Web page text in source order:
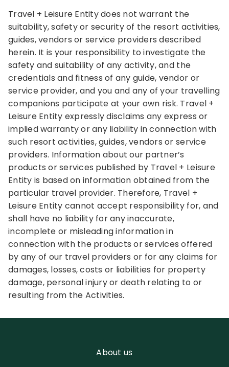
Travel + Leisure Entity does not warrant the
suitability, safety or security of the resort activities,
guides, vendors or service providers described
herein. It is your responsibility to investigate the
safety and suitability of any activity, and the
credentials and fitness of any guide, vendor or
service provider, and you and any of your travelling
companions participate at your own risk. Travel +
Leisure Entity expressly disclaims any express or
implied warranty or any liability in connection with
such resort activities, guides, vendors or service
providers. Information about our partner’s
products or services published by Travel + Leisure
Entity is based on information obtained from the
particular travel provider. Therefore, Travel +
Leisure Entity cannot accept responsibility for, and
shall have no liability for any inaccurate,
incomplete or misleading information in
connection with the products or services offered
by any of our travel providers or for any claims for
damages, losses, costs or liabilities for property
damage, personal injury or death relating to or
resulting from the Activities.
About us